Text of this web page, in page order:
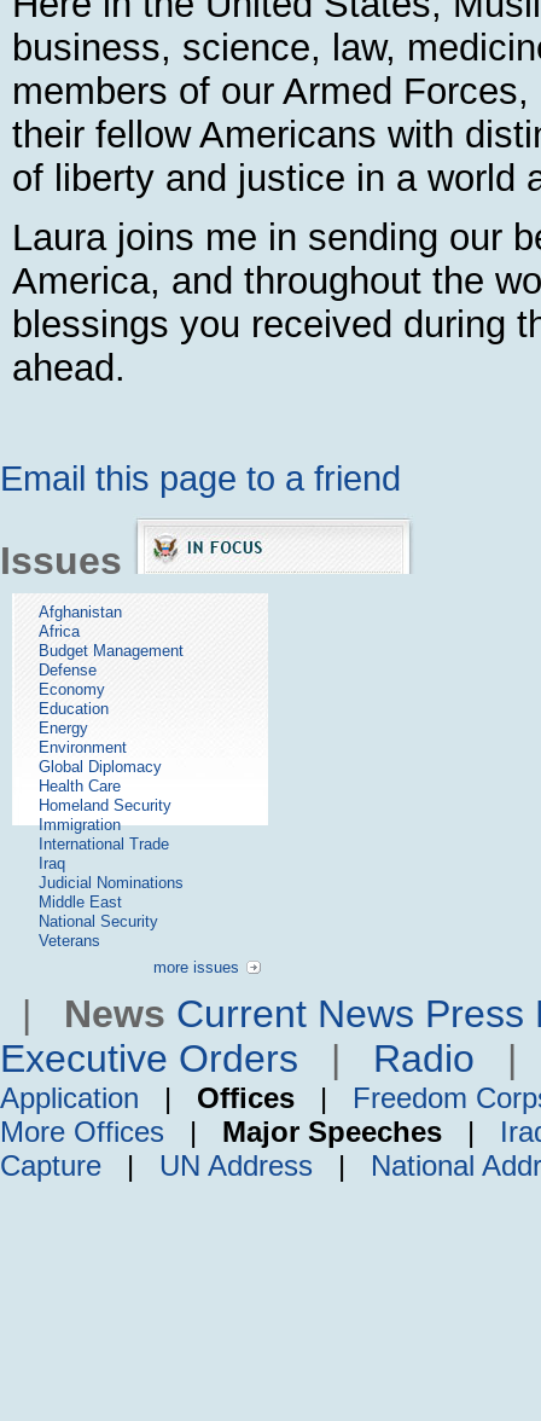
business, science, law,
members of our Armed
their fellow Americans with
of liberty and justice in a world
Laura joins me in sending our
America, and throughout the
blessings you received during
ahead.
Email this page to a friend
Issues
Afghanistan
Africa
Budget Management
Defense
Economy
Education
Energy
Environment
Global Diplomacy
Health Care
Homeland Security
Immigration
International Trade
Iraq
Judicial Nominations
Middle East
National Security
Veterans
more issues
| News Current News Press
Executive Orders | Radio
Application | Offices | Freedom
More Offices | Major Speeches |
Capture | UN Address | National